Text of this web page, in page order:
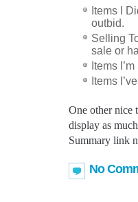
Items I
outbid.
Selling
sale or
Items
Items
One other nice
display as
Summary link
No